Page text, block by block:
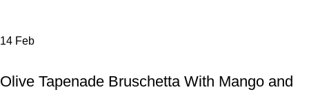
14 Feb
Olive Tapenade Bruschetta With Mango and